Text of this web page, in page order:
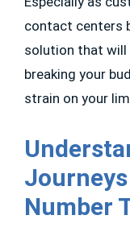
contact centers
solution that will
breaking your
strain on your
Journeys
Number